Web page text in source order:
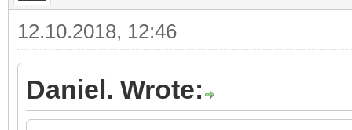
12.10.2018, 12:46
Daniel. Wrote: